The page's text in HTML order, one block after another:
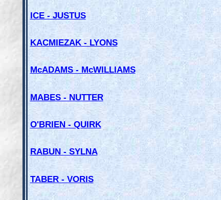
ICE - JUSTUS
KACMIEZAK - LYONS
McADAMS - McWILLIAMS
MABES - NUTTER
O'BRIEN - QUIRK
RABUN - SYLNA
TABER - VORIS